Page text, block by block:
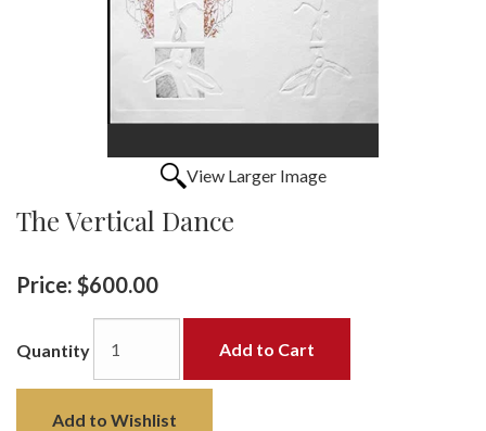
View Larger Image
The Vertical Dance
Price: $600.00
Quantity Add to Cart
Add to Wishlist